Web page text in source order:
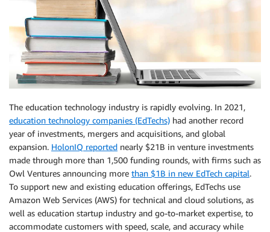
The education technology industry is rapidly evolving. In 2021,
education technology companies (EdTechs) had another record
year of investments, mergers and acquisitions, and global
expansion. HolonIQ reported nearly $21B in venture investments
made through more than 1,500 funding rounds, with firms such as
Owl Ventures announcing more than $1B in new EdTech capital.
To support new and existing education offerings, EdTechs use
Amazon Web Services (AWS) for technical and cloud solutions, as
well as education startup industry and go-to-market expertise, to
accommodate customers with speed, scale, and accuracy while